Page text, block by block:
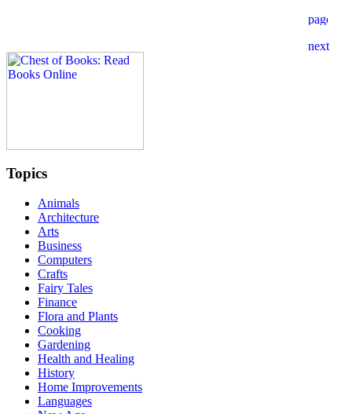
Topics
Animals
Architecture
Arts
Business
Computers
Crafts
Fairy Tales
Finance
Flora and Plants
Cooking
Gardening
Health and Healing
History
Home Improvements
Languages